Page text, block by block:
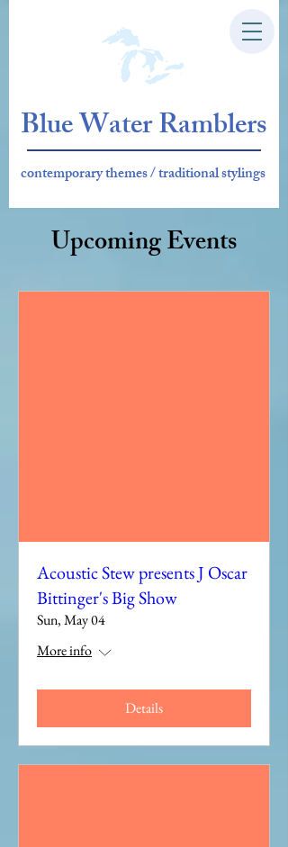
contemporary themes / traditional stylings
Blue Water Ramblers
Upcoming Events
Acoustic Stew presents J Oscar
Bittinger's Big Show
Sun, May 04
More info
Details